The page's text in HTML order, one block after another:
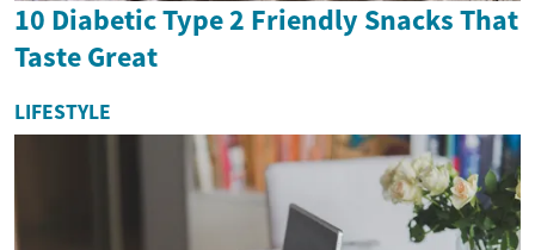
10 Diabetic Type 2 Friendly Snacks That
Taste Great
LIFESTYLE